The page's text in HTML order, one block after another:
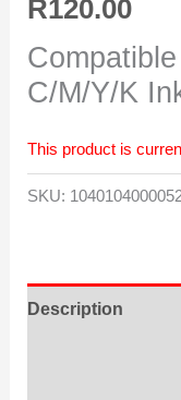
R120.00
C/M/Y/K
This product is
SKU:
Description